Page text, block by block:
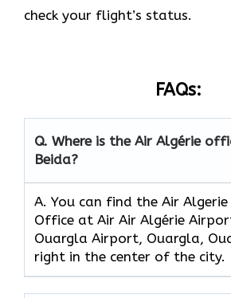
check your flight’s status.
FAQs:
Q. Where is the Air Algérie
Beida?
A. You can find the Air Algerie
Office at Air Air Algérie
Ouargla Airport, Ouargla,
right in the center of the city.